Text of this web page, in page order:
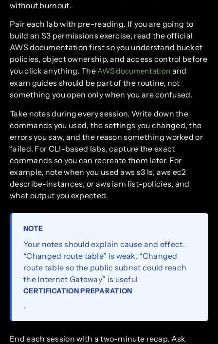
without burnout.
Pair each lab with pre-reading. If you are going to
build an S3 permissions exercise, read the official
AWS documentation first so you understand bucket
policies, object ownership, and access control before
you click anything. TheAWS documentation and
exam guides should be part of the routine, not
something you open only when you are confused.
Take notes during every session. Write down the
commands you used, the settings you changed, the
errors you saw, and the reason something worked or
failed. For CLI-based labs, capture the exact
commands so you can recreate them later. For
example, note when you used aws s3 ls, aws ec2
describe-instances, or aws iam list-policies, and
what output you expected.
NOTE
Your notes should explain cause and effect.
“Changed route table” is weak. “Changed
route table so the public subnet could reach
the Internet Gateway” is useful
CERTIFICATION PREPARATION
.
End each session with a two-minute recap. Ask